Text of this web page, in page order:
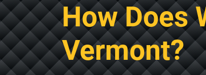
How Does
Vermont?